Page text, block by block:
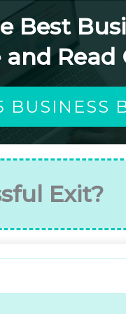
Best
and Read
BUSINESS
Exit?